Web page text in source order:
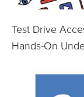
Test Drive
Hands-On